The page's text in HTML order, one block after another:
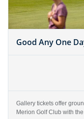
Good Any One
Gallery tickets offer
Merion Golf Club with